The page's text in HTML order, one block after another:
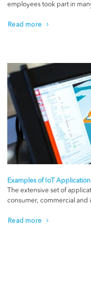
employees took part in
Read more
Examples of IoT
The extensive set of
consumer, commercial and
Read more